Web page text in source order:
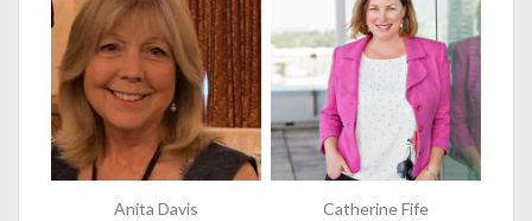
Anita Davis
Catherine Fife